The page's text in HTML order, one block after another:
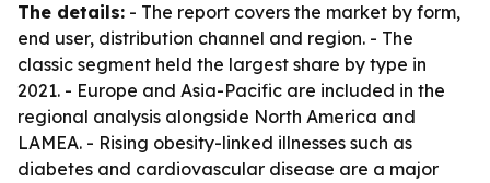
The details: - The report covers the market by form,
end user, distribution channel and region. - The
classic segment held the largest share by type in
2021. - Europe and Asia-Pacific are included in the
regional analysis alongside North America and
LAMEA. - Rising obesity-linked illnesses such as
diabetes and cardiovascular disease are a major